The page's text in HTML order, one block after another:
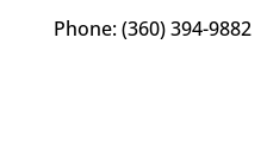
Phone: (360) 394-9882